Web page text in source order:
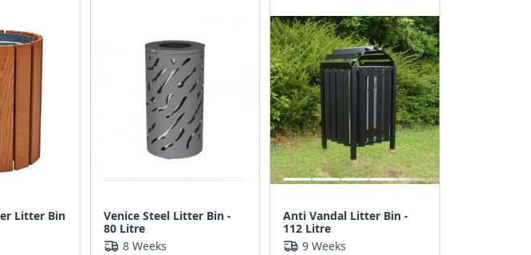
Litter Bin
Venice Steel Litter Bin -
80 Litre
8 Weeks
Anti Vandal Litter Bin -
112 Litre
9 Weeks